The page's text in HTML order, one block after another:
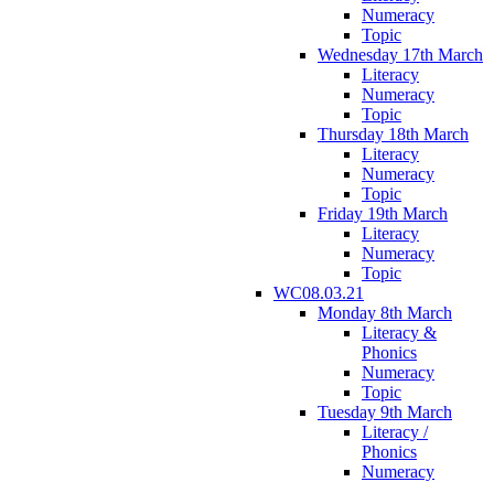
Numeracy
Topic
Wednesday 17th March
Literacy
Numeracy
Topic
Thursday 18th March
Literacy
Numeracy
Topic
Friday 19th March
Literacy
Numeracy
Topic
WC08.03.21
Monday 8th March
Literacy &
Phonics
Numeracy
Topic
Tuesday 9th March
Literacy /
Phonics
Numeracy